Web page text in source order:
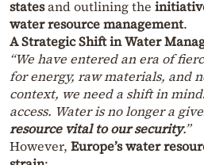
statesand outlining the
water resource management.
A Strategic Shift in Water
“We have entered an era of
for energy, raw materials, and
context, we need a shift in
access. Water is no longer a
resource vital to our security.”
However, Europe’s water